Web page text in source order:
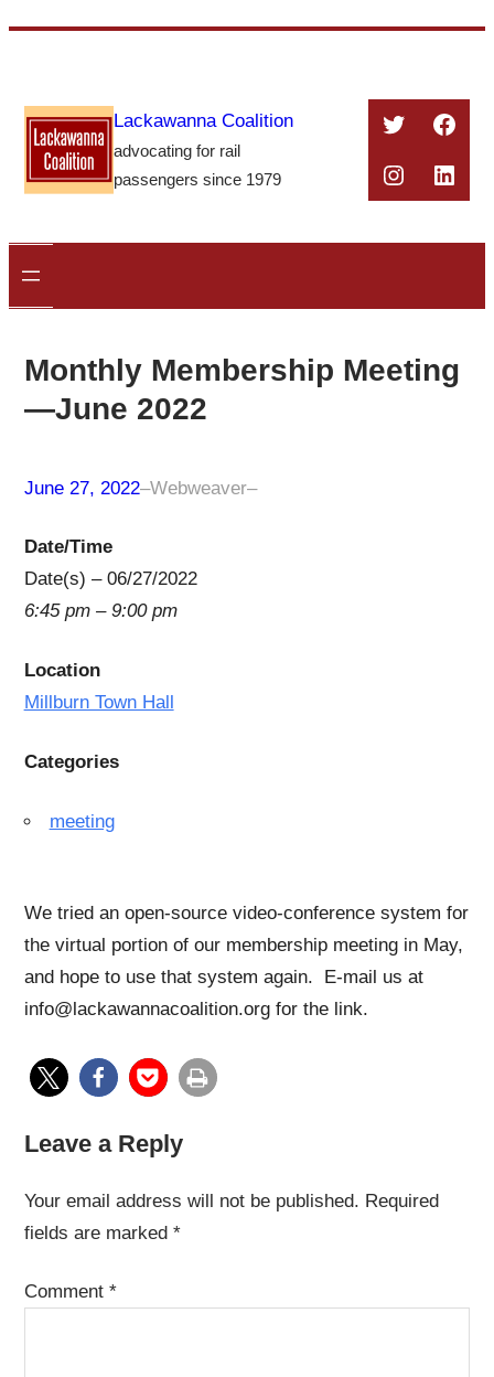
content
Lackawanna Coalition
advocating for rail
passengers since 1979
Twitter
Monthly Membership Meeting
—June 2022
June 27, 2022–Webweaver–
Date/Time
Date(s) – 06/27/2022
6:45 pm – 9:00 pm
Location
Millburn Town Hall
Categories
meeting
We tried an open-source video-conference system for
the virtual portion of our membership meeting in May,
and hope to use that system again. E-mail us at
info@lackawannacoalition.org for the link.
Leave a Reply
Your email address will not be published. Required
fields are marked *
Comment *